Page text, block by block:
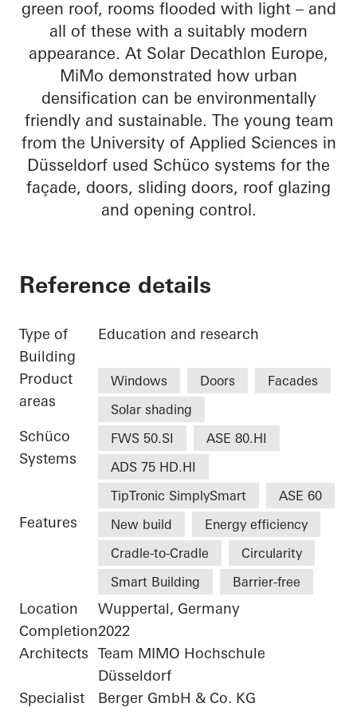
green roof, rooms flooded with light – and
all of these with a suitably modern
appearance. At Solar Decathlon Europe,
MiMo demonstrated how urban
densification can be environmentally
friendly and sustainable. The young team
from the University of Applied Sciences in
Düsseldorf used Schüco systems for the
façade, doors, sliding doors, roof glazing
and opening control.
Reference details
Type of
Building
Education and research
Product
areas
Windows Doors
Facades
Solar shading
Schüco
Systems
FWS 50.SI
ASE 80.HI
ADS 75 HD.HI
TipTronic SimplySmart
ASE 60
Features New build
Energy efficiency
Cradle-to-Cradle
Circularity
Smart Building
Barrier-free
Location
Wuppertal, Germany
Completion2022
Architects Team MIMO Hochschule
Düsseldorf
Specialist
Berger GmbH & Co. KG